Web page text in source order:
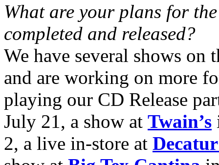
What are your plans for
completed and released?
We have several shows on
and are working on more
playing our CD Release
July 21, a show at Twain’s
2, a live in-store at